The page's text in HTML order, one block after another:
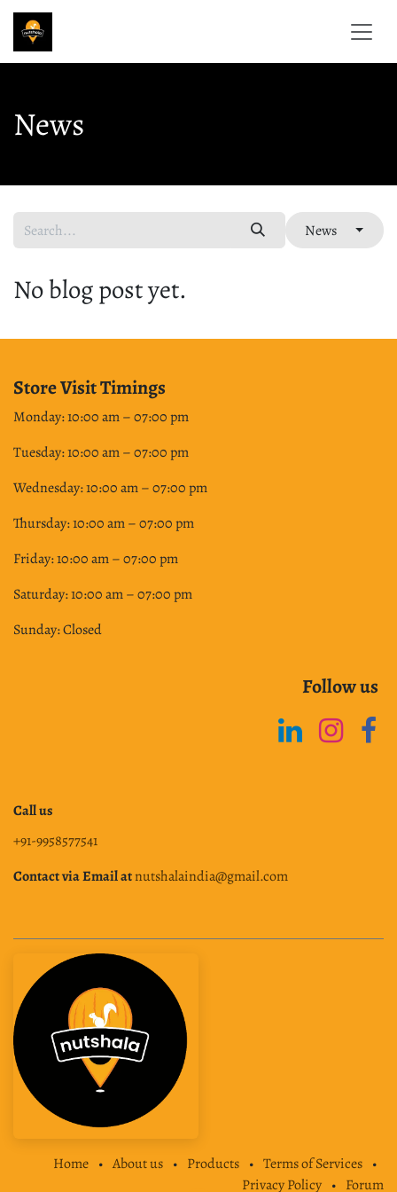
Skip to Content
News
News
No blog post yet.
Store Visit Timings
Monday: 10:00 am – 07:00 pm
Tuesday: 10:00 am – 07:00 pm
Wednesday: 10:00 am – 07:00 pm
Thursday: 10:00 am – 07:00 pm
Friday: 10:00 am – 07:00 pm
Saturday: 10:00 am – 07:00 pm
Sunday: Closed
Follow us
Call us
+91-9958577541
Contact via Email atnutshalaindia@gmail.com
Home • About us • Products • Terms of Services •
Privacy Policy • Forum